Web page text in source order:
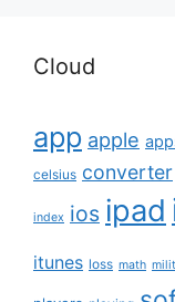
Cloud
app apple
celsius converter
index ios ipad
itunes loss math